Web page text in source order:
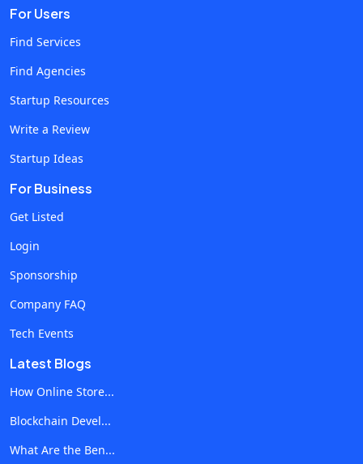
historical data and current interactions to predict which
marketing campaigns makes them timely and relevant,
thus maximally impactful. Enhanced Customer
support and personalised interactions on social media
platforms. These chatbots can handle inquiries, offer
interaction to improve future responses. This
immediate, personalised engagement enhances
more complex tasks. Automation and Efficiency
Another significant advantage of AI in social media
marketing is the automation of routine activities. AI
intervention. Consequently, automation ensures
consistent posts on different platforms and frees
For Users
Find Services
Find Agencies
Startup Resources
Write a Review
Startup Ideas
For Business
Get Listed
Login
Sponsorship
Company FAQ
Tech Events
Latest Blogs
How Online Store...
Blockchain Devel...
What Are the Ben...